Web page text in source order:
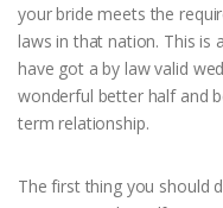
your bride meets the
laws in that nation. This is
have got a by law valid
wonderful better half and
term relationship.
The first thing you should